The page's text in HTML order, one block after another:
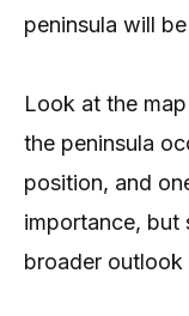
peninsula will
Look at the
the peninsula
position, and
importance, but
broader